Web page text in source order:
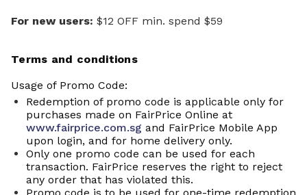
For new users: $12 OFF min. spend $59
Terms and conditions
Usage of Promo Code:
Redemption of promo code is applicable only for
purchases made on FairPrice Online at
www.fairprice.com.sg and FairPrice Mobile App
upon login, and for home delivery only.
Only one promo code can be used for each
transaction. FairPrice reserves the right to reject
any order that has violated this.